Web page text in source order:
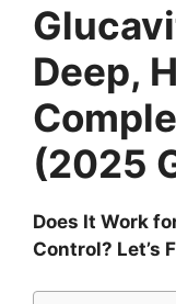
Deep,
(2025
Does It Work
Control? Let’s